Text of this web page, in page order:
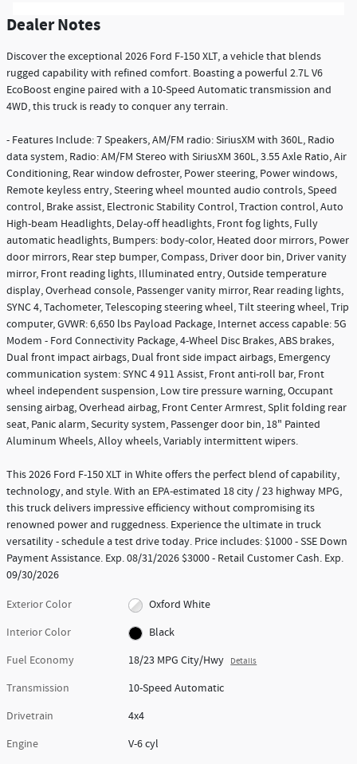
Dealer Notes
Discover the exceptional 2026 Ford F-150 XLT, a vehicle that blends
rugged capability with refined comfort. Boasting a powerful 2.7L V6
EcoBoost engine paired with a 10-Speed Automatic transmission and
4WD, this truck is ready to conquer any terrain.
- Features Include: 7 Speakers, AM/FM radio: SiriusXM with 360L, Radio
data system, Radio: AM/FM Stereo with SiriusXM 360L, 3.55 Axle Ratio, Air
Conditioning, Rear window defroster, Power steering, Power windows,
Remote keyless entry, Steering wheel mounted audio controls, Speed
control, Brake assist, Electronic Stability Control, Traction control, Auto
High-beam Headlights, Delay-off headlights, Front fog lights, Fully
automatic headlights, Bumpers: body-color, Heated door mirrors, Power
door mirrors, Rear step bumper, Compass, Driver door bin, Driver vanity
mirror, Front reading lights, Illuminated entry, Outside temperature
display, Overhead console, Passenger vanity mirror, Rear reading lights,
SYNC 4, Tachometer, Telescoping steering wheel, Tilt steering wheel, Trip
computer, GVWR: 6,650 lbs Payload Package, Internet access capable: 5G
Modem - Ford Connectivity Package, 4-Wheel Disc Brakes, ABS brakes,
Dual front impact airbags, Dual front side impact airbags, Emergency
communication system: SYNC 4 911 Assist, Front anti-roll bar, Front
wheel independent suspension, Low tire pressure warning, Occupant
sensing airbag, Overhead airbag, Front Center Armrest, Split folding rear
seat, Panic alarm, Security system, Passenger door bin, 18" Painted
Aluminum Wheels, Alloy wheels, Variably intermittent wipers.
This 2026 Ford F-150 XLT in White offers the perfect blend of capability,
technology, and style. With an EPA-estimated 18 city / 23 highway MPG,
this truck delivers impressive efficiency without compromising its
renowned power and ruggedness. Experience the ultimate in truck
versatility - schedule a test drive today. Price includes: $1000 - SSE Down
Payment Assistance. Exp. 08/31/2026 $3000 - Retail Customer Cash. Exp.
09/30/2026
Exterior Color
Oxford White
Interior Color
Black
Fuel Economy
18/23 MPG City/Hwy Details
Transmission
10-Speed Automatic
Drivetrain
4x4
Engine
V-6 cyl